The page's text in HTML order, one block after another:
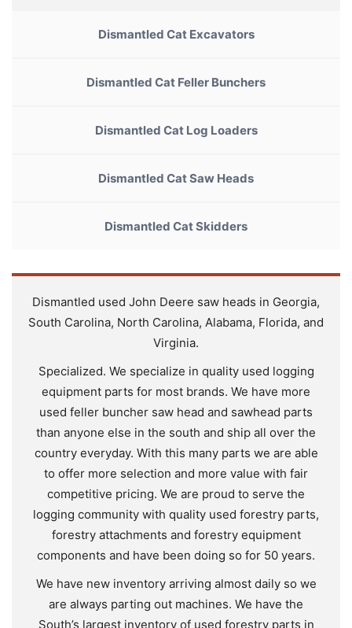
Dismantled Cat Excavators
Dismantled Cat Feller Bunchers
Dismantled Cat Log Loaders
Dismantled Cat Saw Heads
Dismantled Cat Skidders
Dismantled used John Deere saw heads in Georgia,
South Carolina, North Carolina, Alabama, Florida, and
Virginia.
Specialized. We specialize in quality used logging
equipment parts for most brands. We have more
used feller buncher saw head and sawhead parts
than anyone else in the south and ship all over the
country everyday. With this many parts we are able
to offer more selection and more value with fair
competitive pricing. We are proud to serve the
logging community with quality used forestry parts,
forestry attachments and forestry equipment
components and have been doing so for 50 years.
We have new inventory arriving almost daily so we
are always parting out machines. We have the
South’s largest inventory of used forestry parts in